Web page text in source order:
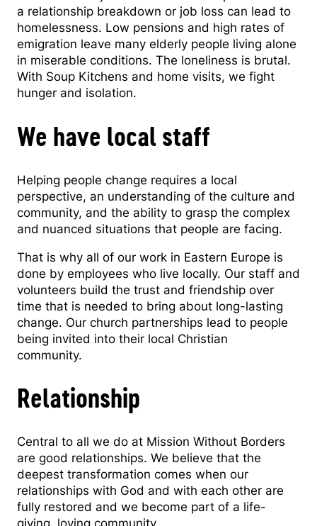
a relationship breakdown or job loss can lead to
homelessness. Low pensions and high rates of
emigration leave many elderly people living alone
in miserable conditions. The loneliness is brutal.
With Soup Kitchens and home visits, we fight
hunger and isolation.
We have local staff
Helping people change requires a local
perspective, an understanding of the culture and
community, and the ability to grasp the complex
and nuanced situations that people are facing.
That is why all of our work in Eastern Europe is
done by employees who live locally. Our staff and
volunteers build the trust and friendship over
time that is needed to bring about long-lasting
change. Our church partnerships lead to people
being invited into their local Christian
community.
Relationship
Central to all we do at Mission Without Borders
are good relationships. We believe that the
deepest transformation comes when our
relationships with God and with each other are
fully restored and we become part of a life-